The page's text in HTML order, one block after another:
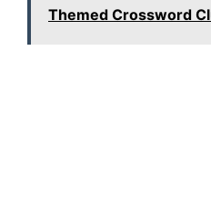
Themed Crossword